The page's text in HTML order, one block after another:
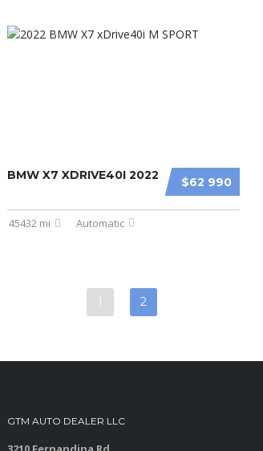
$62 990
BMW X7 XDRIVE40I 2022
45432 mi Automatic
1 2
GTM AUTO DEALER LLC